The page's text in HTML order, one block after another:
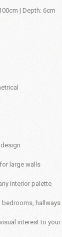
| Depth: 6cm
large walls
interior palette
bedrooms, hallways
interest to